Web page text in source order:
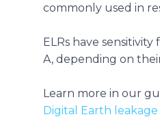
commonly used in
ELRs have
A, depending on
Learn more in our
Digital Earth leakage